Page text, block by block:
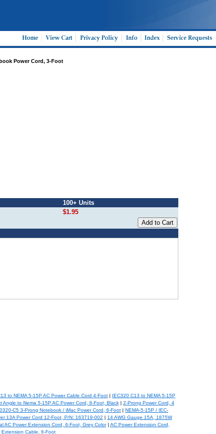
Power Cord, 3-Foot
100+ Units
$1.95
to NEMA 5-15P AC Power Cable Cord 4-Foot
IEC320 C13 to NEMA 5-15P
Angle to Nema 5-15P AC Power Cord, 6-Foot, Black| 2-Prong Power Cord, 4
C5 3-Prong Notebook / iMac Power Cord, 6-Foot
NEMA-5-15P / IEC-
13A Power Cord 12-Foot, P/N: 163719-002
14 AWG Gauge 15A, 1875W
AC Power Extension Cord, 6-Foot, Grey Color| AC Power Extension Cord,
Extension Cable, 6-Foot